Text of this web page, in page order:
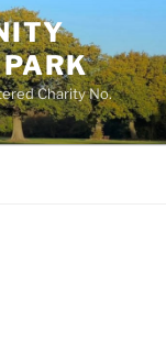
Charity No.